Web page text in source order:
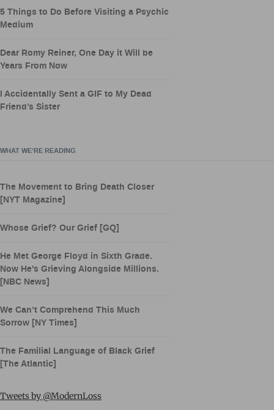
5 Things to Do Before Visiting a Psychic
Medium
Dear Romy Reiner, One Day it Will be
Years From Now
I Accidentally Sent a GIF to My Dead
Friend’s Sister
WHAT WE’RE READING
The Movement to Bring Death Closer
[NYT Magazine]
Whose Grief? Our Grief [GQ]
He Met George Floyd in Sixth Grade.
Now He's Grieving Alongside Millions.
[NBC News]
We Can’t Comprehend This Much
Sorrow [NY Times]
The Familial Language of Black Grief
[The Atlantic]
Tweets by @ModernLoss